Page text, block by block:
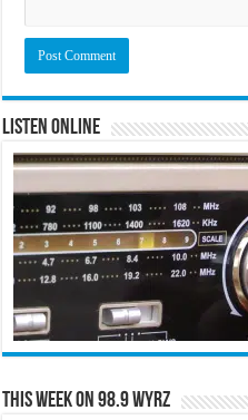
Listen Online
This Week on 98.9 WYRZ